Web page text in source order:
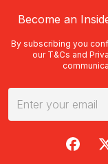
Become an
By subscribing you
our T&Cs and